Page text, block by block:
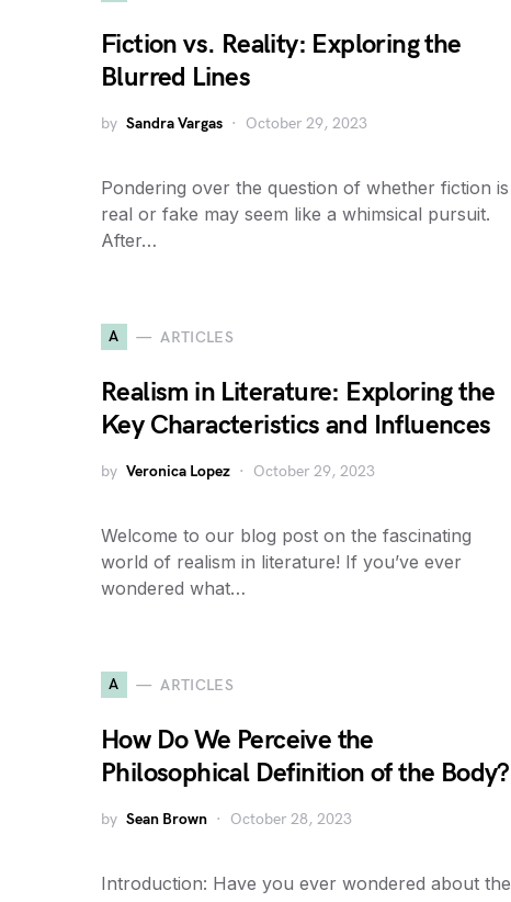
Fiction vs. Reality: Exploring the
Blurred Lines
by Sandra Vargas October 29, 2023
Pondering over the question of whether fiction is
real or fake may seem like a whimsical pursuit.
After…
A ARTICLES
Realism in Literature: Exploring the
Key Characteristics and Influences
by Veronica Lopez October 29, 2023
Welcome to our blog post on the fascinating
world of realism in literature! If you’ve ever
wondered what…
A ARTICLES
How Do We Perceive the
Philosophical Definition of the Body?
by Sean Brown October 28, 2023
Introduction: Have you ever wondered about the